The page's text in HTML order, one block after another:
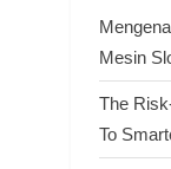
Mesin
The
To